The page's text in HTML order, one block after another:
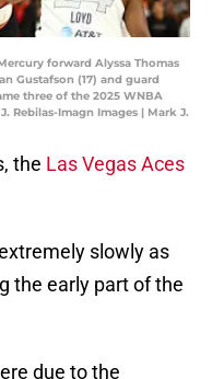
forward Alyssa Thomas
Gustafson (17) and guard
three of the 2025 WNBA
Rebilas-Imagn Images | Mark J.
the Las Vegas Aces
slowly as
the early part of the
due to the